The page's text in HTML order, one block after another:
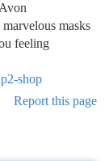
masks
feeling
shop
Report this page